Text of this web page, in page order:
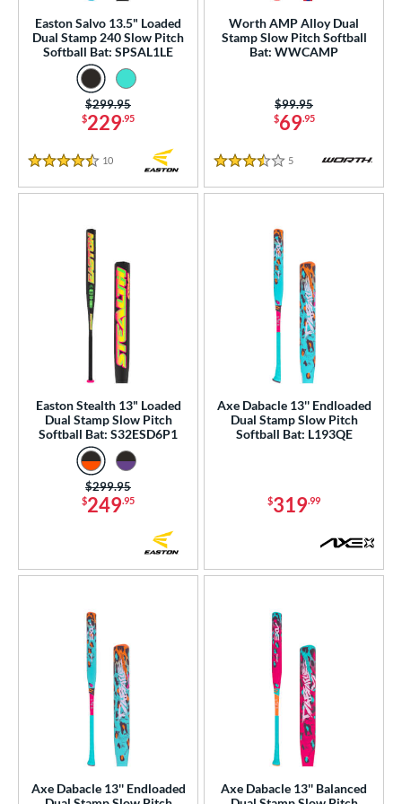
Rating
SOON
Easton Salvo 13.5" Loaded
Dual Stamp 240 Slow Pitch
Softball Bat: SPSAL1LE
$229.95
Price was:
$299.95
4.5 Stars
10
Worth AMP Alloy Dual
Stamp Slow Pitch Softball
Bat: WWCAMP
$69.95
Price was:
$99.95
3.5 Stars
5 Reviews
Easton Stealth 13" Loaded
Dual Stamp Slow Pitch
Softball Bat: S32ESD6P1
$249.95
Price was:
$299.95
Axe Dabacle 13'' Endloaded
Dual Stamp Slow Pitch
Softball Bat: L193QE
$319.99
Axe Dabacle 13'' Endloaded
Axe Dabacle 13'' Balanced